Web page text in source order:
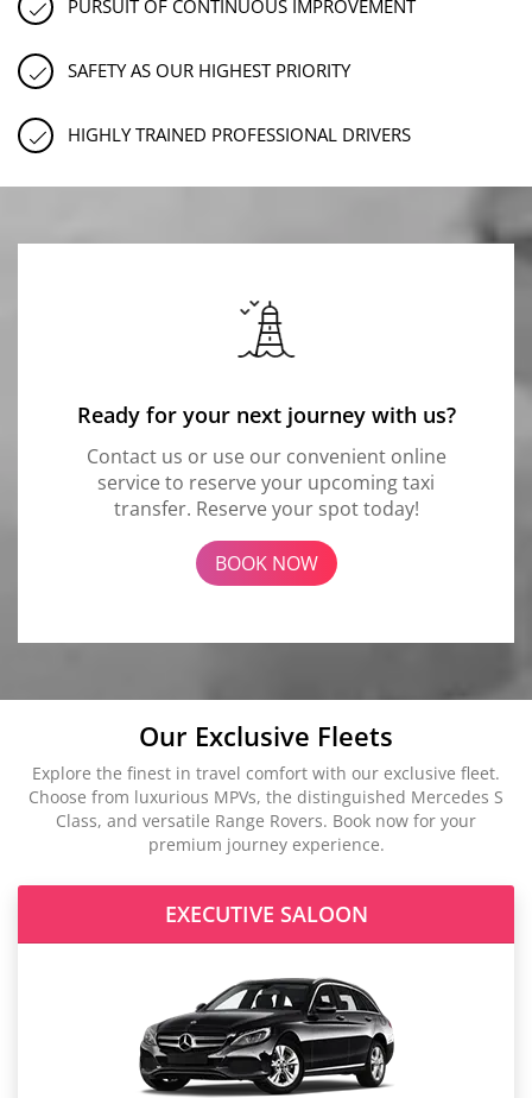
PURSUIT OF CONTINUOUS IMPROVEMENT
SAFETY AS OUR HIGHEST PRIORITY
HIGHLY TRAINED PROFESSIONAL DRIVERS
Ready for your next journey with us?
Contact us or use our convenient online
service to reserve your upcoming taxi
transfer. Reserve your spot today!
BOOK NOW
Our Exclusive Fleets
Explore the finest in travel comfort with our exclusive fleet.
Choose from luxurious MPVs, the distinguished Mercedes S
Class, and versatile Range Rovers. Book now for your
premium journey experience.
EXECUTIVE SALOON